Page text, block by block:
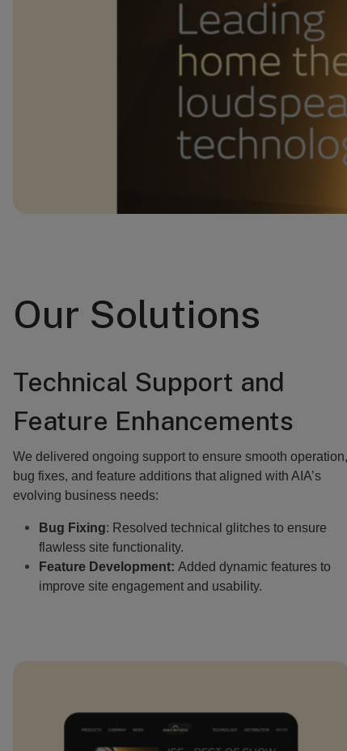
Our Solutions
Technical Support and
Feature Enhancements
We delivered ongoing support to ensure smooth operation,
bug fixes, and feature additions that aligned with AIA’s
evolving business needs:
Bug Fixing: Resolved technical glitches to ensure
flawless site functionality.
Feature Development: Added dynamic features to
improve site engagement and usability.